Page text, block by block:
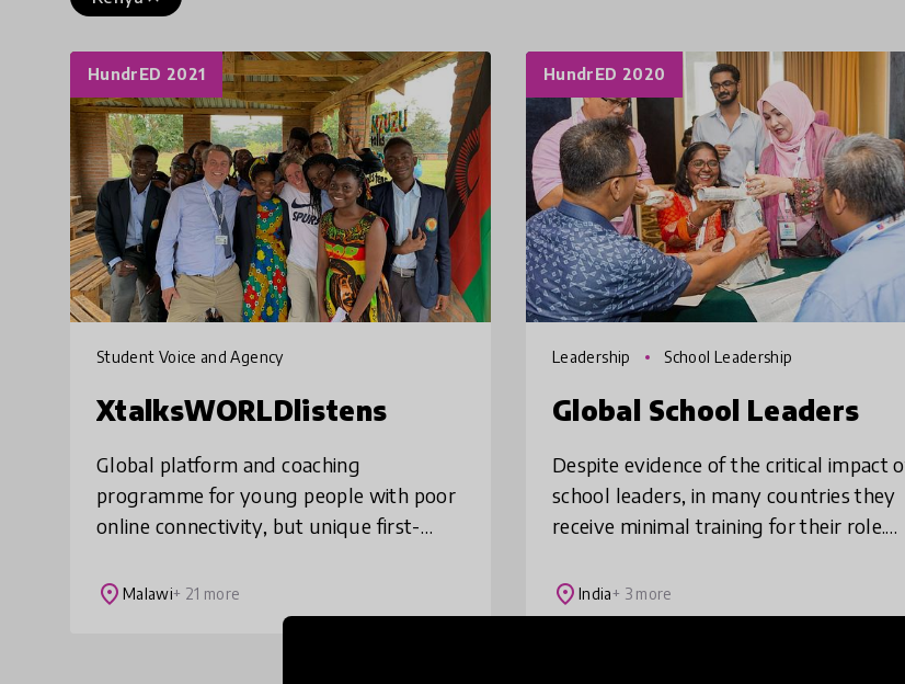
HundrED 2021
Student Voice and Agency
XtalksWORLDlistens
Global platform and coaching
programme for young people with poor
online connectivity, but unique first-
from. We find and showcase the
untapped wisdom of teens i
place Malawi+ 21 more
HundrED 2020
Leadership School Leadership
Global School Leaders
Despite evidence of the critical impact
school leaders, in many countries they
receive minimal training for their role.
to school leaders serving the neediest
place India+ 3 more